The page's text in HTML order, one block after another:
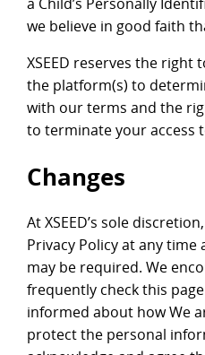
we believe in good faith
XSEED reserves the
the platform(s) to
with our terms and the
to terminate your access
Changes
At XSEED’s sole
Privacy Policy at any time
may be required. We
frequently check this
informed about how We
protect the personal